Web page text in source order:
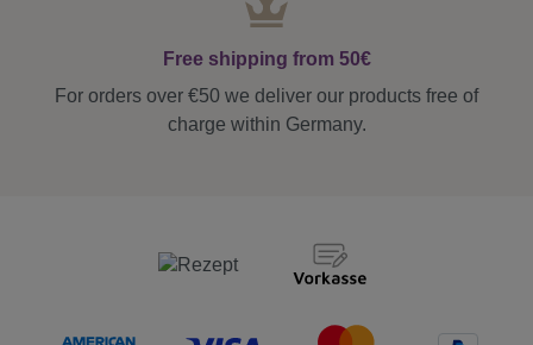
Free shipping from 50€
For orders over €50 we deliver our products free of
charge within Germany.